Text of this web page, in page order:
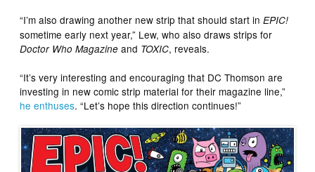
“I’m also drawing another new strip that should start inEPIC!
sometime early next year,” Lew, who also draws strips for
Doctor Who Magazine and TOXIC, reveals.
“It’s very interesting and encouraging that DC Thomson are
investing in new comic strip material for their magazine line,”
he enthuses. “Let’s hope this direction continues!”